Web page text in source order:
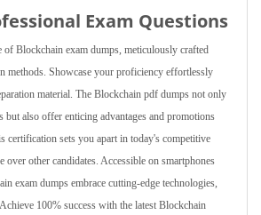
Exam Questions
of Blockchain exam dumps, meticulously crafted
methods. Showcase your proficiency effortlessly
material. The Blockchain pdf dumps not only
but also offer enticing advantages and promotions
sets you apart in today's competitive
over other candidates. Accessible on smartphones
exam dumps embrace cutting-edge technologies,
100% success with the latest Blockchain